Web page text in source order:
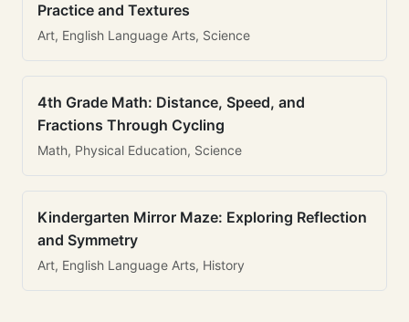
Practice and Textures
Art, English Language Arts, Science
4th Grade Math: Distance, Speed, and
Fractions Through Cycling
Math, Physical Education, Science
Kindergarten Mirror Maze: Exploring Reflection
and Symmetry
Art, English Language Arts, History